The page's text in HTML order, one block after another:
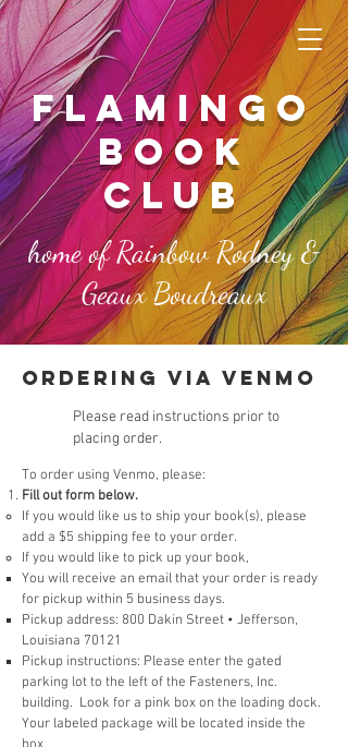
FLAMINGO
book
club
home of Rainbow Rodney &
Geaux Boudreaux
ordering via venmo
Please read instructions prior to
placing order.
To order using Venmo, please:
Fill out form below.
If you would like us to ship your book(s), please
add a $5 shipping fee to your order.
If you would like to pick up your book,
You will receive an email that your order is ready
for pickup within 5 business days. ​
Pickup address: 800 Dakin Street • Jefferson,
Louisiana 70121
Pickup instructions: Please enter the gated
parking lot to the left of the Fasteners, Inc.
building. Look for a pink box on the loading dock.
Your labeled package will be located inside the